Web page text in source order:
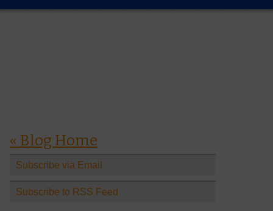
« Blog Home
Subscribe via Email
Subscribe to RSS Feed